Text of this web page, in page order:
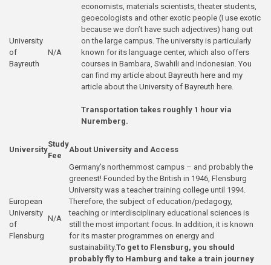
University
of
Bayreuth
N/A
economists, materials scientists, theater students,
geoecologists and other exotic people (I use exotic
because we don’t have such adjectives) hang out
on the large campus. The university is particularly
known for its language center, which also offers
courses in Bambara, Swahili and Indonesian. You
can find my article about Bayreuth here and my
article about the University of Bayreuth here
Transportation takes roughly 1 hour via
Nuremberg.
University
Study
Fee
About University and Access
European
University
of
Flensburg
N/A
Germany’s northernmost campus – and probably the
greenest! Founded by the British in 1946, Flensburg
University was a teacher training college until 1994.
Therefore, the subject of education/pedagogy,
teaching or interdisciplinary educational sciences is
still the most important focus. In addition, it is known
for its master programmes on energy and
sustainability.To get to Flensburg, you should
probably fly to Hamburg and take a train journey